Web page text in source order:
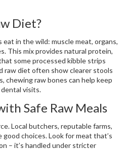
Diet?
eat in the wild: muscle meat, organs,
This mix provides natural protein,
some processed kibble strips
raw diet often show clearer stools
chewing raw bones can help keep
visits.
Safe Raw Meals
Local butchers, reputable farms,
choices. Look for meat that’s
– it’s handled under stricter